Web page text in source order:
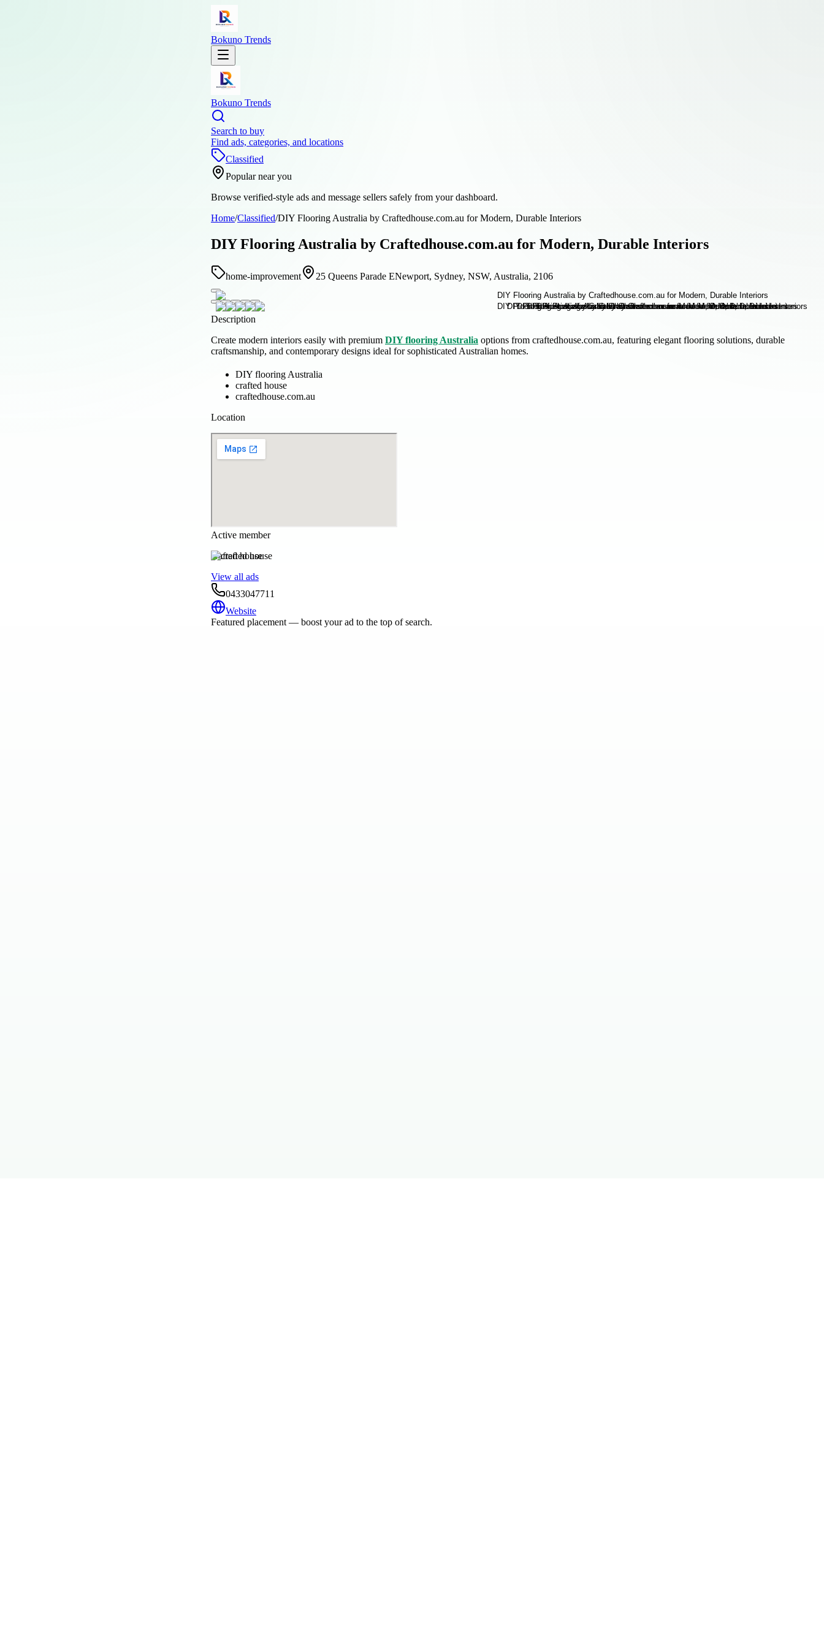
Bokuno Trends
Bokuno Trends
Search to buy
Find ads, categories, and locations
Classified
Popular near you
Browse verified-style ads and message sellers safely from your dashboard.
Home/Classified/DIY Flooring Australia by Craftedhouse.com.au for Modern, Durable Interiors
DIY Flooring Australia by Craftedhouse.com.au for Modern, Durable Interiors
home-improvement 25 Queens Parade ENewport, Sydney, NSW, Australia, 2106
Description
Create modern interiors easily with premium DIY flooring Australia options from craftedhouse.com.au, featuring elegant flooring solutions, durable
craftsmanship, and contemporary designs ideal for sophisticated Australian homes.
DIY flooring Australia
crafted house
craftedhouse.com.au
Location
Active member
crafted house
View all ads
0433047711
Website
Featured placement — boost your ad to the top of search.